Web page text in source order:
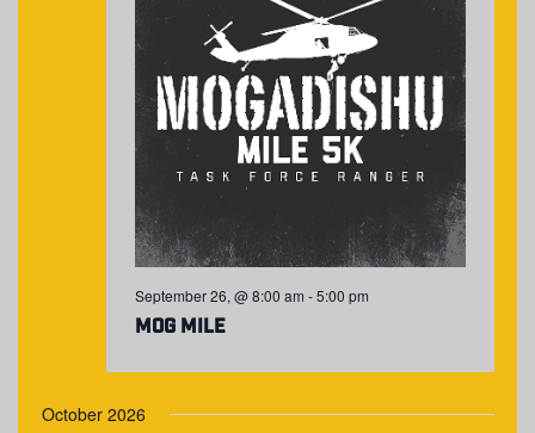
MOG Mile
September 26, @ 8:00 am -5:00 pm
October 2026